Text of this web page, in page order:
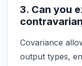
3. Can you
Covariance
output types,